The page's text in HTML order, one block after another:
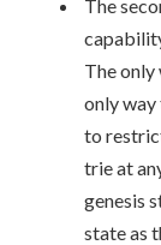
The
The only
only way
to
trie at
genesis
state as